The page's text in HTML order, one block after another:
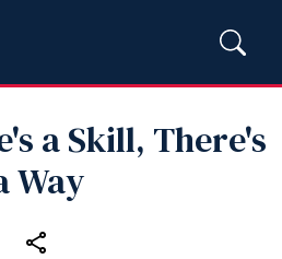
a Skill, There's
Way